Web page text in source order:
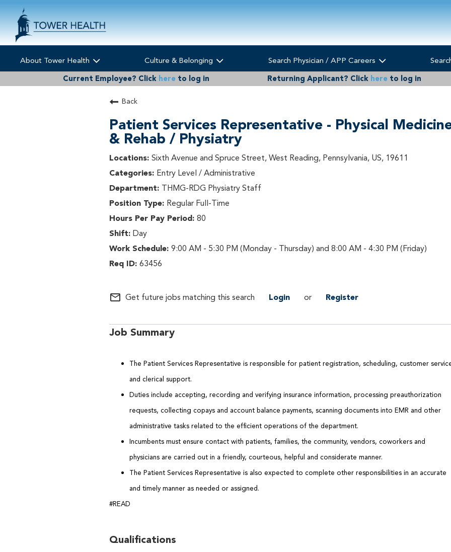
About Tower Health Culture & Belonging Search Physician / APP Careers
Current Employee? Click here to log in Returning Applicant? Click here to log in
Back
Patient Services Representative - Physical
& Rehab / Physiatry
Sixth Avenue and Spruce Street, West Reading, Pennsylvania, US, 19611
Entry Level / Administrative
THMG-RDG Physiatry Staff
Regular Full-Time
80
Day
9:00 AM - 5:30 PM (Monday - Thursday) and 8:00 AM - 4:30 PM (Friday)
63456
mail_outline Get future jobs matching this search Login or Register
Job Summary
The Patient Services Representative is responsible for patient registration, scheduling, customer
and clerical support.
Duties include accepting, recording and verifying insurance information, processing preauthorization
requests, collecting copays and account balance payments, scanning documents into EMR and other
administrative tasks related to the efficient operations of the department.
Incumbents must ensure contact with patients, families, the community, vendors, coworkers and
physicians are carried out in a friendly, courteous, helpful and considerate manner.
The Patient Services Representative is also expected to complete other responsibilities in an accurate
and timely manner as needed or assigned.
#READ
Qualifications